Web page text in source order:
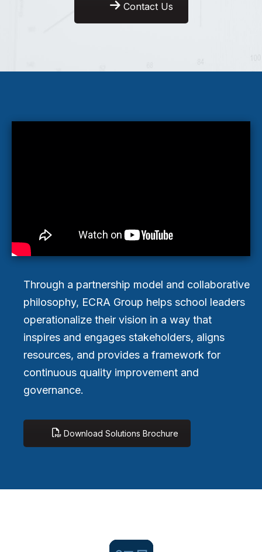
Contact Us
Through a partnership model and collaborative
philosophy, ECRA Group helps school leaders
operationalize their vision in a way that
inspires and engages stakeholders, aligns
resources, and provides a framework for
continuous quality improvement and
governance.
Download Solutions Brochure